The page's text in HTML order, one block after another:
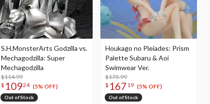
S.H.MonsterArts Godzilla vs.
Mechagodzilla: Super
Mechagodzilla
$114.99
$ 10924 (5% OFF)
Out of Stock
Houkago no Pleiades: Prism
Palette Subaru & Aoi
Swimwear Ver.
$175.99
$ 167 19 (5% OFF)
Out of Stock